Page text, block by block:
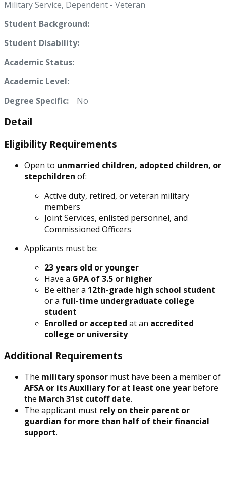
Military Service, Dependent - Veteran
Student Background:
Student Disability:
Academic Status:
Academic Level:
Degree Specific:
No
Detail
Eligibility Requirements
Open to unmarried children, adopted children, or
stepchildren of:
Active duty, retired, or veteran military
members
Joint Services, enlisted personnel, and
Commissioned Officers
Applicants must be:
23 years old or younger
Have a GPA of 3.5 or higher
Be either a 12th-grade high school student
or a full-time undergraduate college
student
Enrolled or accepted at an accredited
college or university
Additional Requirements
The military sponsor must have been a member of
AFSA or its Auxiliary for at least one year before
the March 31st cutoff date.
The applicant must rely on their parent or
guardian for more than half of their financial
support.